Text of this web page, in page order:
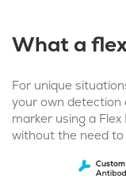
What a
For unique
your own detection
marker using a
without the need to